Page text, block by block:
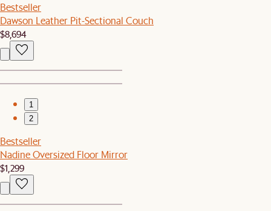
Bestseller
Dawson Leather Pit-Sectional Couch
$8,694
1
2
Bestseller
Nadine Oversized Floor Mirror
$1,299